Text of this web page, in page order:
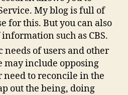
My blog is full of
for this. But you can also
such as CBS.
of users and other
may include opposing
need to reconcile in the
out the being, doing